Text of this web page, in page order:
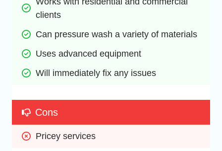
clients
Can pressure wash a variety of materials
Uses advanced equipment
Will immediately fix any issues
Cons
Pricey services